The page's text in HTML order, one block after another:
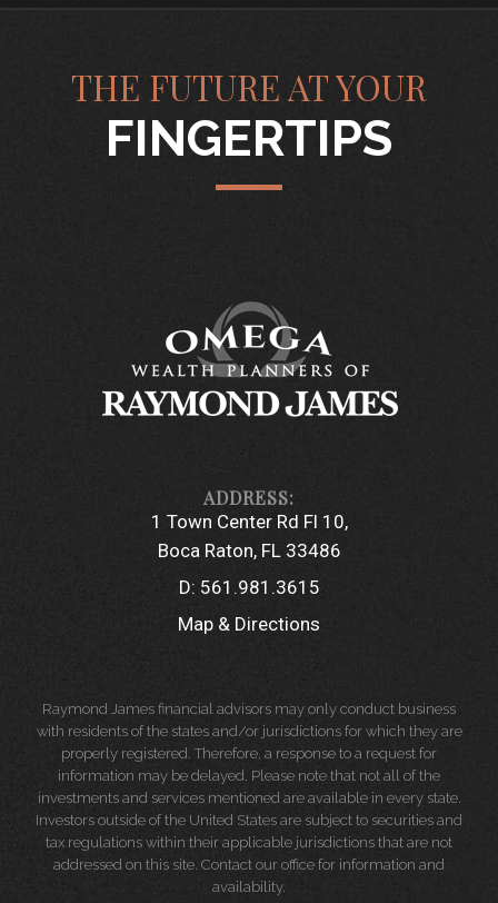
THE FUTURE AT YOUR
FINGERTIPS
1 Town Center Rd Fl 10
Boca Raton, FL 33486
D: 561.981.3615
Map & Directions
Raymond James financial advisors may only conduct business
with residents of the states and/or jurisdictions for which they are
properly registered. Therefore, a response to a request for
information may be delayed. Please note that not all of the
investments and services mentioned are available in every state.
Investors outside of the United States are subject to securities and
tax regulations within their applicable jurisdictions that are not
addressed on this site. Contact our office for information and
availability.